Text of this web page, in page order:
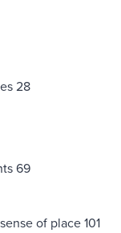
28
69
of place 101